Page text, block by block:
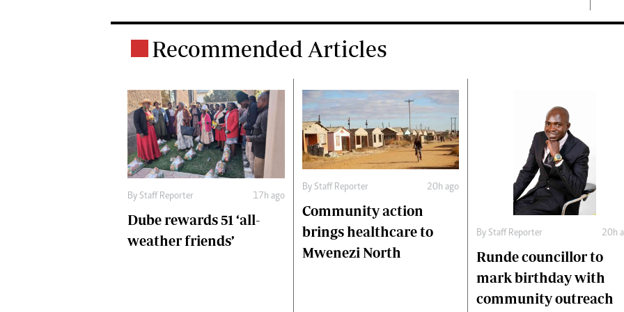
Recommended Articles
By Staff Reporter 17h ago
Dube rewards 51 ‘all-
weather friends’
By Staff Reporter 20h ago
Community action
brings healthcare to
Mwenezi North
By Staff Reporter 20h
Runde councillor to
mark birthday with
community outreach